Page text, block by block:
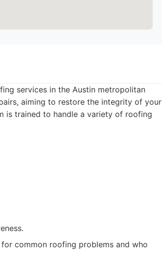
services in the Austin metropolitan
aiming to restore the integrity of your
is trained to handle a variety of roofing
common roofing problems and who